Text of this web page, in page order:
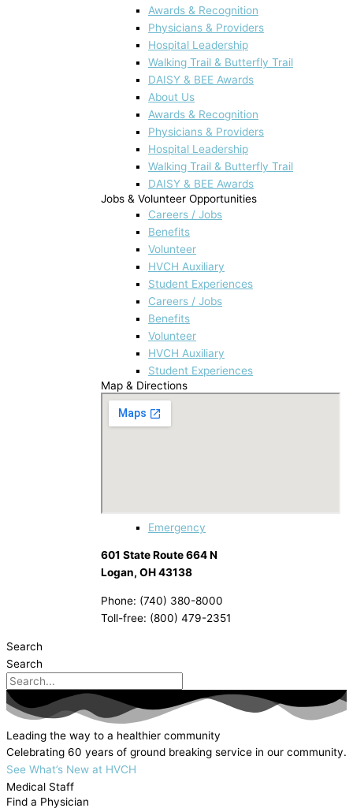
Awards & Recognition
Physicians & Providers
Hospital Leadership
Walking Trail & Butterfly Trail
DAISY & BEE Awards
About Us
Awards & Recognition
Physicians & Providers
Hospital Leadership
Walking Trail & Butterfly Trail
DAISY & BEE Awards
Jobs & Volunteer Opportunities
Careers / Jobs
Benefits
Volunteer
HVCH Auxiliary
Student Experiences
Careers / Jobs
Benefits
Volunteer
HVCH Auxiliary
Student Experiences
Map & Directions
Emergency
601 State Route 664 N
Logan, OH 43138
Phone: (740) 380-8000
Toll-free: (800) 479-2351
Search
Search
Leading the way to a healthier community
Celebrating 60 years of ground breaking service in our community.
See What’s New at HVCH
Medical Staff
Find a Physician